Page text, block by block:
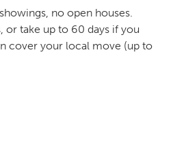
no open houses.
or take up to 60 days if you
cover your local move (up to